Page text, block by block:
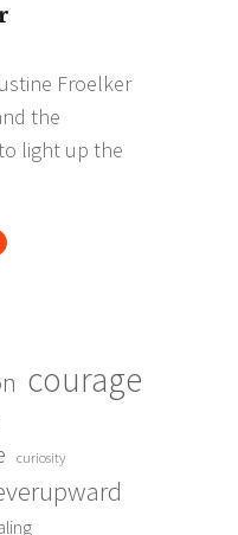
courage
curiosity